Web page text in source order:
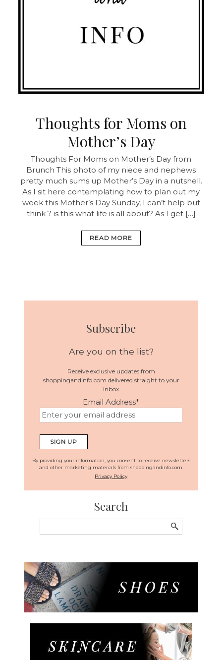
Thoughts for Moms on
Mother’s Day
Thoughts For Moms on Mother’s Day from
Brunch This photo of my niece and nephews
pretty much sums up Mother’s Day in a nutshell.
As I sit here contemplating how to plan out my
week this Mother’s Day Sunday, I can’t help but
think ? is this what life is all about? As I get […]
READ MORE
Subscribe
Are you on the list?
Receive exclusive updates from
shoppingandinfo.com delivered straight to your
inbox
Email Address*
By providing your information, you consent to receive newsletters
and other marketing materials from shoppingandinfo.com.
Privacy Policy
Search
for: